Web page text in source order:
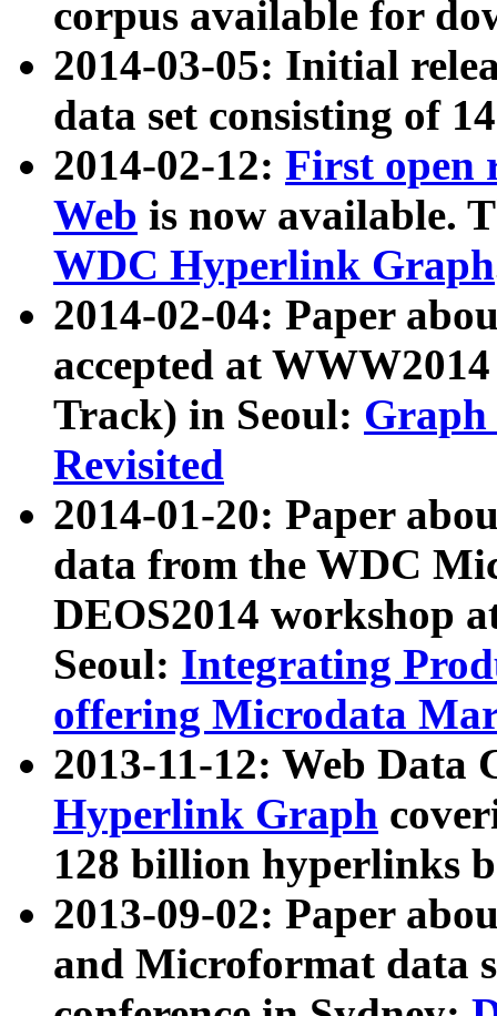
corpus available for
2014-03-05: Initial
data set consisting of
2014-02-12: First open
Web is now available.
WDC Hyperlink Graph
2014-02-04: Paper
accepted at
Track) in Seoul: Graph
Revisited
2014-01-20: Paper
data from the WDC
DEOS2014 workshop
Seoul: Integrating
offering Microdata
2013-11-12: Web Data
Hyperlink Graph
128 billion hyperlinks
2013-09-02: Paper
and Microformat data